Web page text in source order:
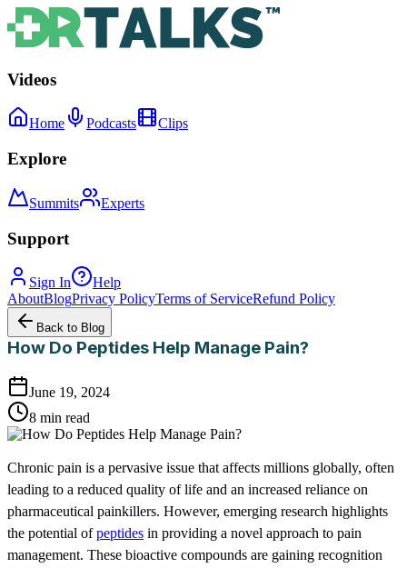
Videos
Home Podcasts Clips
Explore
Summits Experts
Support
Sign In
Help
AboutBlogPrivacy PolicyTerms of ServiceRefund Policy
Back to Blog
How Do Peptides Help Manage Pain?
June 19, 2024
8 min read
Chronic pain is a pervasive issue that affects millions globally, often
leading to a reduced quality of life and an increased reliance on
pharmaceutical painkillers. However, emerging research highlights
the potential ofpeptides in providing a novel approach to pain
management. These bioactive compounds are gaining recognition